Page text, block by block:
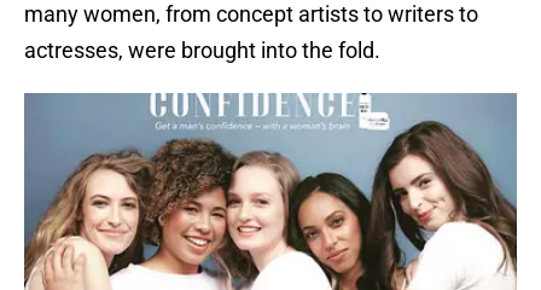
many women, from concept artists to writers to
actresses, were brought into the fold.